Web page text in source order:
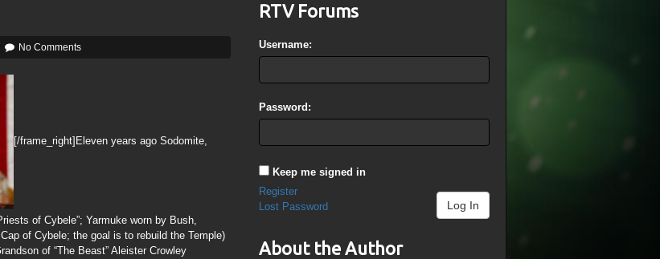
No Comments
[/frame_right]Eleven years ago Sodomite,
of Cybele”; Yarmuke worn by Bush,
of Cybele; the goal is to rebuild the Temple)
of “The Beast” Aleister Crowley
RTV Forums
Username:
Password:
Keep me signed in
Log In
Register
Lost Password
About the Author